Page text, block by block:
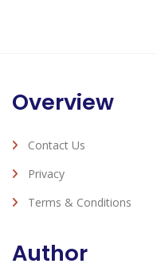
Overview
Contact Us
Privacy
Terms & Conditions
Author